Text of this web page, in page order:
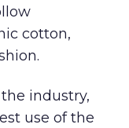
cotton,
industry,
use of the